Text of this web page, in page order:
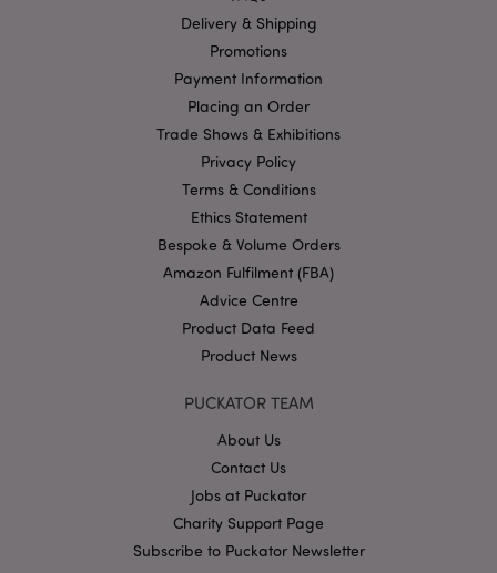
Delivery & Shipping
Promotions
Payment Information
Placing an Order
Trade Shows & Exhibitions
Privacy Policy
Terms & Conditions
Ethics Statement
Bespoke & Volume Orders
Amazon Fulfilment (FBA)
Advice Centre
Product Data Feed
Product News
PUCKATOR TEAM
About Us
Contact Us
Jobs at Puckator
Charity Support Page
Subscribe to Puckator Newsletter
functionality such as user login and account
management. The website cannot be used properly
X-Magento-Vary